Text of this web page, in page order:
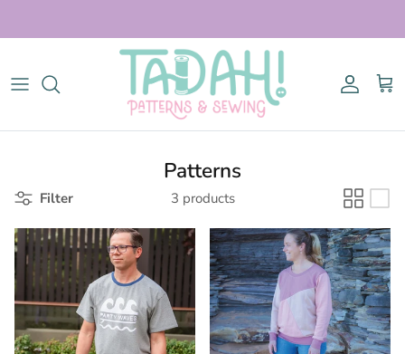
Account
Cart
Patterns
Filter 3 products